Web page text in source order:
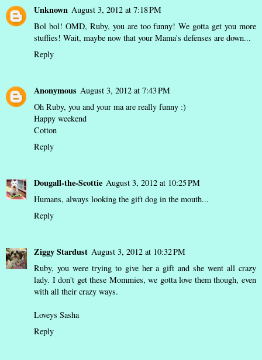
Unknown August 3, 2012 at 7:18 PM
Bol bol! OMD, Ruby, you are too funny! We gotta get you more
stuffies! Wait, maybe now that your Mama's defenses are down...
Reply
Anonymous August 3, 2012 at 7:43 PM
Oh Ruby, you and your ma are really funny :)
Happy weekend
Cotton
Reply
Dougall-the-Scottie August 3, 2012 at 10:25 PM
Humans, always looking the gift dog in the mouth...
Reply
Ziggy Stardust August 3, 2012 at 10:32 PM
Ruby, you were trying to give her a gift and she went all crazy
lady. I don't get these Mommies, we gotta love them though, even
with all their crazy ways.
Loveys Sasha
Reply